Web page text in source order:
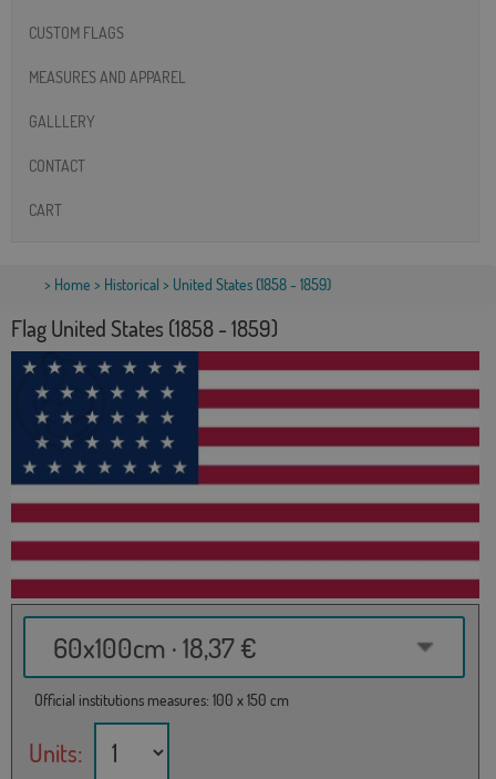
CUSTOM FLAGS
MEASURES AND APPAREL
GALLLERY
CONTACT
CART
> Home > Historical > United States (1858 - 1859)
Flag United States (1858 - 1859)
60x100cm · 18,37 €
Official institutions measures: 100 x 150 cm
Units: